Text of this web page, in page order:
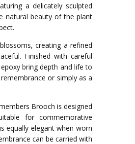
a delicately sculpted
natural beauty of the plant
creating a refined
Finished with careful
bring depth and life to
or simply as a
Brooch is designed
for commemorative
equally elegant when worn
can be carried with